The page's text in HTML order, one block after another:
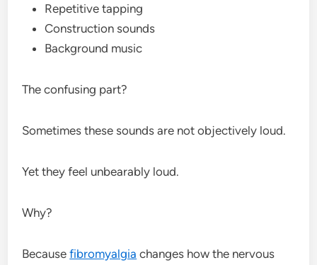
Repetitive tapping
Construction sounds
Background music
The confusing part?
Sometimes these sounds are not objectively loud.
Yet they feel unbearably loud.
Why?
Becausefibromyalgia changes how the nervous